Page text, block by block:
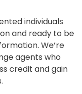
individuals
and ready to be
We’re
agents who
credit and gain